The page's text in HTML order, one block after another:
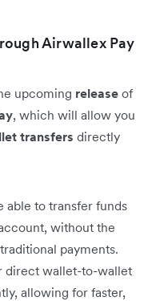
Airwallex Pay
upcoming release of
, which will allow you
transfers directly
able to transfer funds
without the
payments.
direct wallet-to-wallet
allowing for faster,